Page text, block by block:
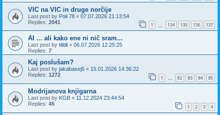
VIC na VIC in druge norčije
Last post by Poli 78 « 07.07.2026 21:13:54
Replies: 2041 1 134 135 136 137
AI ... ali kako ene ni nič sram...
Last post by tilitili « 06.07.2026 12:25:25
Replies: 7
Kaj poslušam?
Last post by jakabasej5 « 15.01.2026 14:36:22
Replies: 1272 1 … 82 83 84 85
Modrijanova knjigarna
Last post by KGB « 11.12.2024 23:44:54
Replies: 45 1 2 3 4